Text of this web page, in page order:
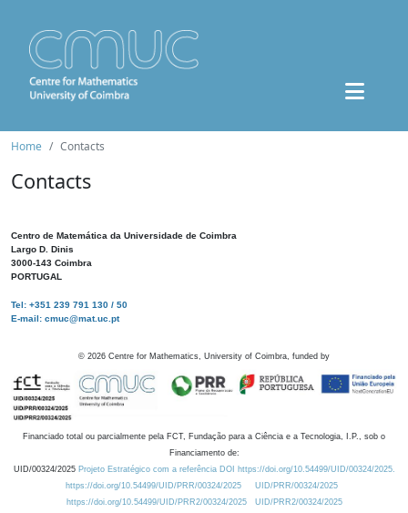
Home Contacts
Contacts
Centro de Matemática da Universidade de Coimbra
Largo D. Dinis
3000-143 Coimbra
PORTUGAL
Tel: +351 239 791 130 / 50
E-mail: cmuc@mat.uc.pt
© 2026 Centre for Mathematics, University of Coimbra, funded by
Financiado total ou parcialmente pela FCT, Fundação para a Ciência e a Tecnologia, I.P., sob o
Financiamento de:
UID/00324/2025 Projeto Estratégico com a referência DOI https://doi.org/10.54499/UID/00324/2025.
https://doi.org/10.54499/UID/PRR/00324/2025
UID/PRR/00324/2025
https://doi.org/10.54499/UID/PRR2/00324/2025
UID/PRR2/00324/2025